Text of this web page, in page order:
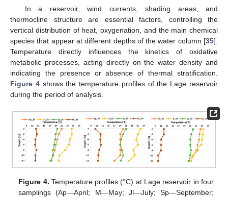
In a reservoir, wind currents, shading areas, and
thermocline structure are essential factors, controlling the
vertical distribution of heat, oxygenation, and the main chemical
species that appear at different depths of the water column [35].
Temperature directly influences the kinetics of oxidative
metabolic processes, acting directly on the water density and
indicating the presence or absence of thermal stratification.
Figure 4shows the temperature profiles of the Lage reservoir
during the period of analysis.
Figure 4. Temperature profiles (°C) at Lage reservoir in four
samplings (Ap—April; M—May; Jl—July; Sp—September;